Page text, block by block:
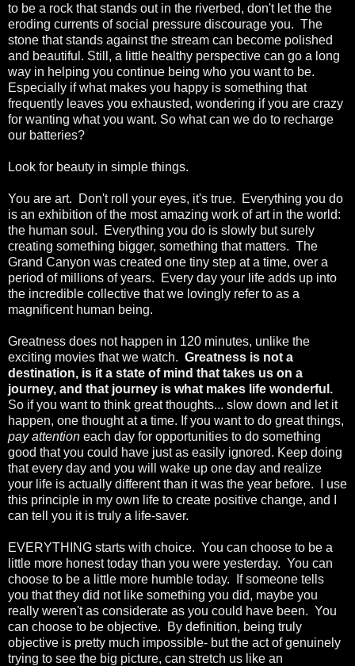
to be a rock that stands out in the riverbed, don't let the the
eroding currents of social pressure discourage you. The
stone that stands against the stream can become polished
and beautiful. Still, a little healthy perspective can go a long
way in helping you continue being who you want to be.
Especially if what makes you happy is something that
frequently leaves you exhausted, wondering if you are crazy
for wanting what you want. So what can we do to recharge
our batteries?
Look for beauty in simple things.
You are art. Don't roll your eyes, it's true. Everything you do
is an exhibition of the most amazing work of art in the world:
the human soul. Everything you do is slowly but surely
creating something bigger, something that matters. The
Grand Canyon was created one tiny step at a time, over a
period of millions of years. Every day your life adds up into
the incredible collective that we lovingly refer to as a
magnificent human being.
Greatness does not happen in 120 minutes, unlike the
exciting movies that we watch. Greatness is not a
destination, is it a state of mind that takes us on a
journey, and that journey is what makes life wonderful.
So if you want to think great thoughts... slow down and let it
happen, one thought at a time. If you want to do great things,
pay attention each day for opportunities to do something
good that you could have just as easily ignored. Keep doing
that every day and you will wake up one day and realize
your life is actually different than it was the year before. I use
this principle in my own life to create positive change, and I
can tell you it is truly a life-saver.
EVERYTHING starts with choice. You can choose to be a
little more honest today than you were yesterday. You can
choose to be a little more humble today. If someone tells
you that they did not like something you did, maybe you
really weren't as considerate as you could have been. You
can choose to be objective. By definition, being truly
objective is pretty much impossible- but the act of genuinely
trying to see the big picture, can stretch us like an